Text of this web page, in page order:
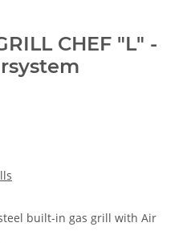
CHEF "L" -
built-in gas grill with Air